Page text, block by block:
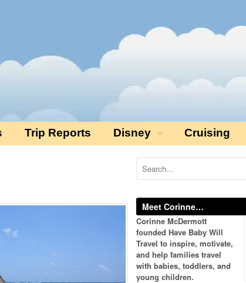
Trip Reports Disney Cruising
Meet Corinne…
Corinne McDermott
founded Have Baby Will
Travel to inspire, motivate,
and help families travel
with babies, toddlers, and
young children.